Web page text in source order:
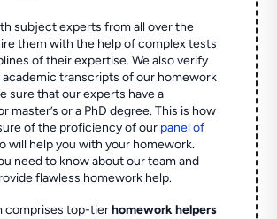
subject experts from all over the
them with the help of complex tests
of their expertise. We also verify
academic transcripts of our homework
sure that our experts have a
master’s or a PhD degree. This is how
of the proficiency of our panel of
will help you with your homework.
need to know about our team and
flawless homework help.
comprises top-tierhomework helpers